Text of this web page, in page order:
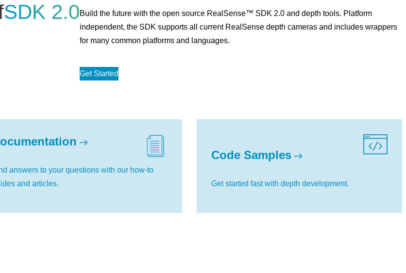
SDK 2.0Build the future with the open source RealSense™ SDK 2.0 and depth tools. Platform
independent, the SDK supports all current RealSense depth cameras and includes wrappers
for many common platforms and languages.
Get Started
answers to your questions with our how-to
and articles.
Code Samples
Get started fast with depth development.